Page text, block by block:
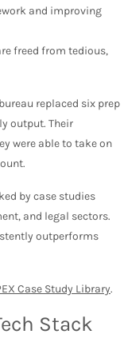
and improving
freed from tedious,
replaced six prep
output. Their
were able to take on
by case studies
and legal sectors.
outperforms
Case Study Library.
Stack